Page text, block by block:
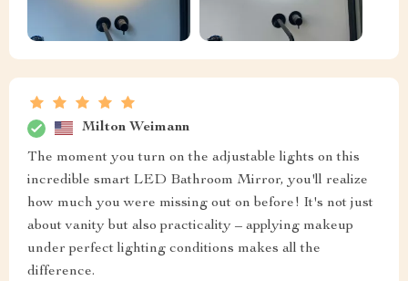
Milton Weimann
The moment you turn on the adjustable lights on this
incredible smart LED Bathroom Mirror, you'll realize
how much you were missing out on before! It's not just
about vanity but also practicality – applying makeup
under perfect lighting conditions makes all the
difference.